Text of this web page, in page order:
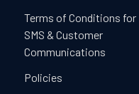
Terms of Conditions for
SMS & Customer
Communications
Policies